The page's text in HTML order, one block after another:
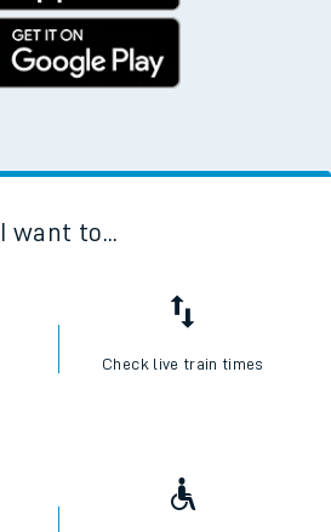
I want to...
Check live train times